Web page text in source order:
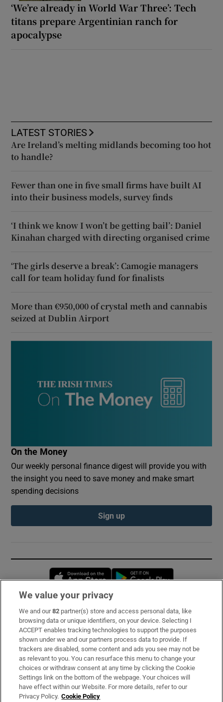
‘We’re already in World War Three’: Tech
titans prepare Argentinian ranch for
apocalypse
LATEST STORIES
Are Ireland’s melting midlands becoming too hot
to handle?
Fewer than one in five small firms have built AI
into their business models, survey finds
‘I think we know I won’t be getting bail’: Daniel
Kinahan charged with directing organised crime
‘The girls deserve a break’: Camogie managers
call for team holiday fund for finalists
More than €950,000 of crystal meth and cannabis
seized at Dublin Airport
On the Money
Our weekly personal finance digest will provide you with
the insight you need to save money and make smart
spending decisions
Sign up
Opens in new window
Subscribe
Support
About Us
Irish Times Products & Services
We value your privacy
We and our82 partner(s) store and access personal data, like
browsing data or unique identifiers, on your device. Selecting I
ACCEPT enables tracking technologies to support the purposes
shown under we and our partners process data to provide. If
trackers are disabled, some content and ads you see may not be
as relevant to you. You can resurface this menu to change your
choices or withdraw consent at any time by clicking the Cookie
Settings link on the bottom of the webpage. Your choices will
have effect within our Website. For more details, refer to our
Privacy Policy. Cookie Policy